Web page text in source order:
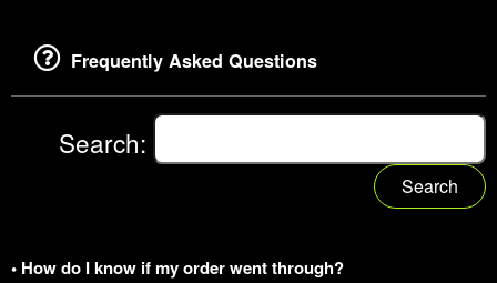
Frequently Asked Questions
Search:
Search
• How do I know if my order went through?